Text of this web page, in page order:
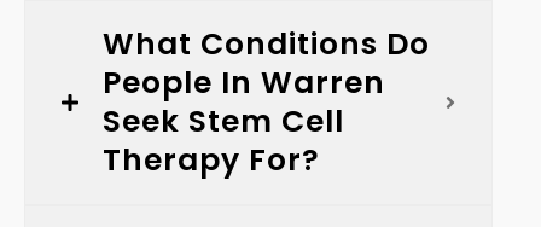
What Conditions Do
People In Warren
Seek Stem Cell
Therapy For?